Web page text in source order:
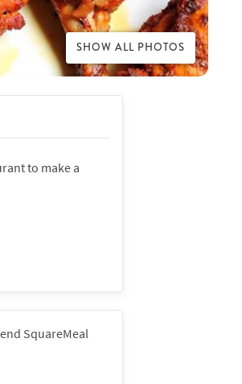
SHOW ALL PHOTOS
to make a
SquareMeal